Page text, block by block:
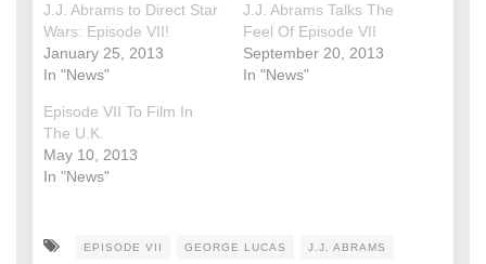
J.J. Abrams to Direct Star
Wars: Episode VII!
January 25, 2013
In "News"
J.J. Abrams Talks The
Feel Of Episode VII
September 20, 2013
In "News"
Episode VII To Film In
The U.K.
May 10, 2013
In "News"
EPISODE VII GEORGE LUCAS J.J. ABRAMS